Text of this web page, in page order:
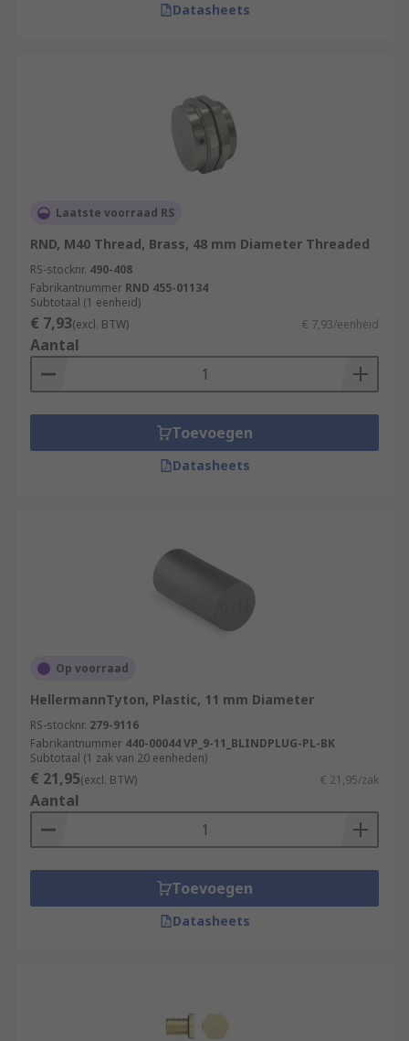
Datasheets
Laatste voorraad RS
RND, M40 Thread, Brass, 48 mm Diameter Threaded
RS-stocknr. 490-408
Fabrikantnummer RND 455-01134
Subtotaal (1 eenheid)
€ 7,93(excl. BTW) € 7,93/eenheid
Aantal
Toevoegen
Datasheets
Op voorraad
HellermannTyton, Plastic, 11 mm Diameter
RS-stocknr. 279-9116
Fabrikantnummer 440-00044 VP_9-11_BLINDPLUG-PL-BK
Subtotaal (1 zak van 20 eenheden)
€ 21,95(excl. BTW) € 21,95/zak
Aantal
Toevoegen
Datasheets